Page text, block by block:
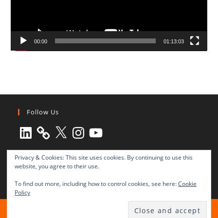
00:00 01:13:03
Follow Us
LinkedIn X Instagram
YouTube
All rights reserved © 2003-2025 Transnational Press London
TRANSNATIONAL PRESS LONDON Ltd. is a company registered in
Privacy & Cookies: This site uses cookies. By continuing to use this
website, you agree to their use.
To find out more, including how to control cookies, see here:Cookie
Policy